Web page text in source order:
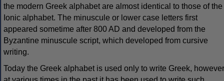
the modern Greek alphabet are almost identical to those of the
Ionic alphabet. The minuscule or lower case letters first
appeared sometime after 800 AD and developed from the
Byzantine minuscule script, which developed from cursive
writing.
Today the Greek alphabet is used only to write Greek, however